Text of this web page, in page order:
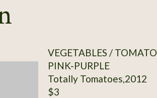
VEGETABLES / TOMATO
PINK-PURPLE
Totally Tomatoes,2012
$3